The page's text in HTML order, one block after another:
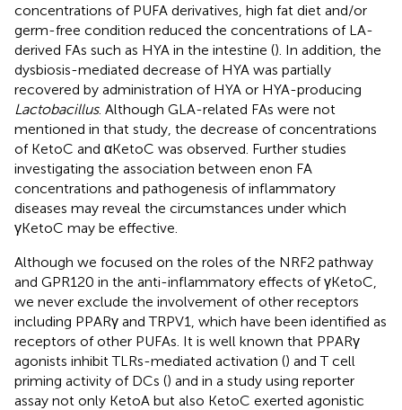
concentrations of PUFA derivatives, high fat diet and/or
germ-free condition reduced the concentrations of LA-
derived FAs such as HYA in the intestine (). In addition, the
dysbiosis-mediated decrease of HYA was partially
recovered by administration of HYA or HYA-producing
Lactobacillus. Although GLA-related FAs were not
mentioned in that study, the decrease of concentrations
of KetoC and αKetoC was observed. Further studies
investigating the association between enon FA
concentrations and pathogenesis of inflammatory
diseases may reveal the circumstances under which
γKetoC may be effective.
Although we focused on the roles of the NRF2 pathway
and GPR120 in the anti-inflammatory effects of γKetoC,
we never exclude the involvement of other receptors
including PPARγ and TRPV1, which have been identified as
receptors of other PUFAs. It is well known that PPARγ
agonists inhibit TLRs-mediated activation () and T cell
priming activity of DCs () and in a study using reporter
assay not only KetoA but also KetoC exerted agonistic